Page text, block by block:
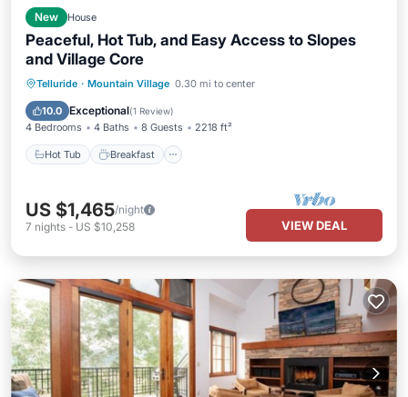
New House
Peaceful, Hot Tub, and Easy Access to Slopes
and Village Core
Telluride · Mountain Village 0.30 mi to center
10.0 Exceptional(1 Review)
4 Bedrooms 4 Baths 8 Guests 2218 ft²
Hot Tub Breakfast
Hot Tub Breakfast
Parking
Skiing
US $1,465/night
7 nights - US $10,258 VIEW DEAL